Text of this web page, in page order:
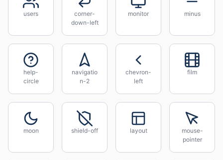
users
corner-
down-left
monitor minus
help-
circle
navigatio
n-2
chevron-
left
film
moon shield-off layout
mouse-
pointer